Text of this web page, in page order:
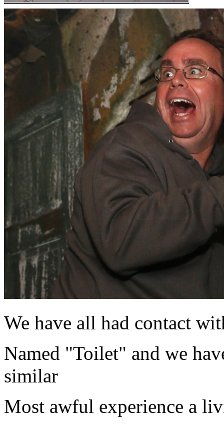
We have all had contact
Named "Toilet" and we
similar
Most awful experience a